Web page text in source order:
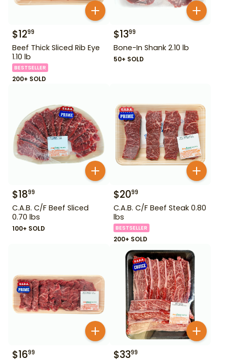
$1299
Beef Thick Sliced Rib Eye
1.10 lb
BESTSELLER
200+ SOLD
$1399
Bone-In Shank 2.10 lb
50+ SOLD
$1899
C.A.B. C/F Beef Sliced
0.70 lbs
100+ SOLD
$2099
C.A.B. C/F Beef Steak 0.80
lbs
BESTSELLER
200+ SOLD
$1699 $3399